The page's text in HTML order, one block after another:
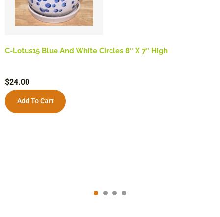
C-Lotus15 Blue And White Circles 8″ X 7″ High
$24.00
Add To Cart